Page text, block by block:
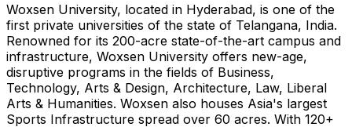
Woxsen University, located in Hyderabad, is one of the
first private universities of the state of Telangana, India.
Renowned for its 200-acre state-of-the-art campus and
infrastructure, Woxsen University offers new-age,
disruptive programs in the fields of Business,
Technology, Arts & Design, Architecture, Law, Liberal
Arts & Humanities. Woxsen also houses Asia's largest
Sports Infrastructure spread over 60 acres. With 120+